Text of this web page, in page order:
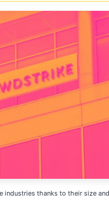
thanks to their size